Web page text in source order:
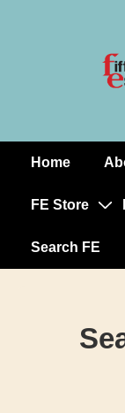
MainHome
FE Store
Search FE